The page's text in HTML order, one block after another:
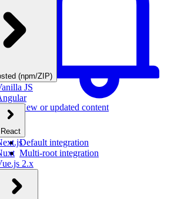
New or updated content
(npm/ZIP)
JS
React
Default integration
Multi-root integration
2.x